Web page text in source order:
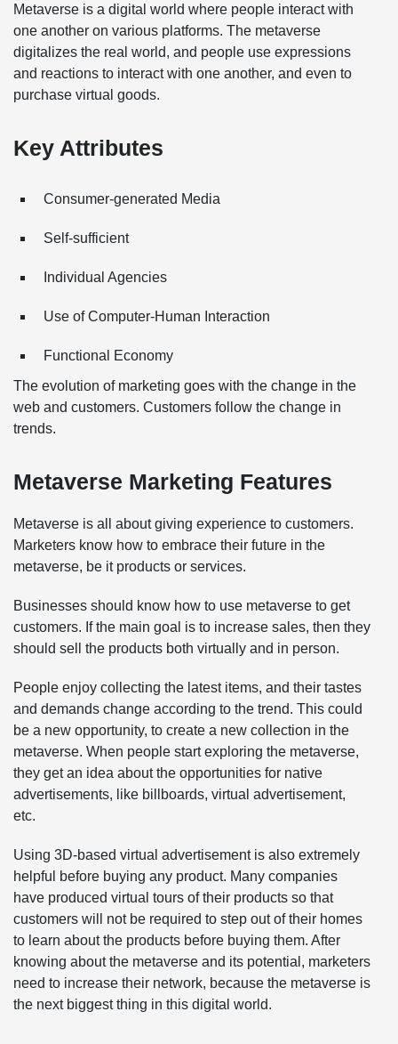
Metaverse is a digital world where people interact with
one another on various platforms. The metaverse
digitalizes the real world, and people use expressions
and reactions to interact with one another, and even to
purchase virtual goods.
Key Attributes
Consumer-generated Media
Self-sufficient
Individual Agencies
Use of Computer-Human Interaction
Functional Economy
The evolution of marketing goes with the change in the
web and customers. Customers follow the change in
trends.
Metaverse Marketing Features
Metaverse is all about giving experience to customers.
Marketers know how to embrace their future in the
metaverse, be it products or services.
Businesses should know how to use metaverse to get
customers. If the main goal is to increase sales, then they
should sell the products both virtually and in person.
People enjoy collecting the latest items, and their tastes
and demands change according to the trend. This could
be a new opportunity, to create a new collection in the
metaverse. When people start exploring the metaverse,
they get an idea about the opportunities for native
advertisements, like billboards, virtual advertisement,
etc.
Using 3D-based virtual advertisement is also extremely
helpful before buying any product. Many companies
have produced virtual tours of their products so that
customers will not be required to step out of their homes
to learn about the products before buying them. After
knowing about the metaverse and its potential, marketers
need to increase their network, because the metaverse is
the next biggest thing in this digital world.